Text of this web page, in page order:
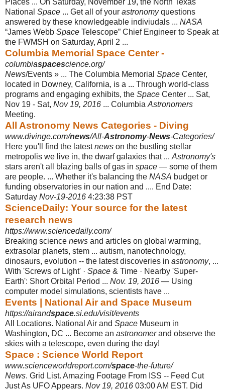
National Space ... Get all of your astronomyquestions
answered by these knowledgeable indiviudals ... NASA
“James Webb Space Telescope” Chief Engineer to Speak at
the FWMSH on Saturday, April 2 ...
Columbia Memorial Space Center -
columbiaspacescience.org/
News/Events » ... The Columbia Memorial Space Center,
located in Downey, California, is a ... Through world-class
programs and engaging exhibits, the Space Center ... Sat,
Nov 19 - Sat, Nov 19, 2016 ... Columbia Astronomers
Meeting.
All Astronomy News Categories - Diving
www.divinge.com/news/All-Astronomy-News-Categories/
Here you'll find the latestnews on the bustling stellar
metropolis we live in, the dwarf galaxies that ... Astronomy's
stars aren't all blazing balls of gas in space — some of them
are people. ... Whether it's balancing the NASA budget or
funding observatories in our nation and .... End Date:
Saturday Nov-19-2016 4:23:38 PST
ScienceDaily: Your source for the latest
research news
https://www.sciencedaily.com/
Breaking science news and articles on global warming,
extrasolar planets, stem ... autism, nanotechnology,
dinosaurs, evolution -- the latest discoveries in astronomy, ...
With 'Screws of Light' · Space & Time · Nearby 'Super-
Earth': Short Orbital Period ... Nov. 19, 2016 — Using
computer model simulations, scientists have ...
Events | National Air and Space Museum
https://airandspace.si.edu/visit/events
All Locations. National Air and Space Museum in
Washington, DC ... Become an astronomerand observe the
skies with a telescope, even during the day!
Space : Science World Report
www.scienceworldreport.com/space-the-future/
News. Grid List. Amazing Footage From ISS -- Feed Cut
Just As UFO Appears. Nov 19, 2016 03:00 AM EST. Did